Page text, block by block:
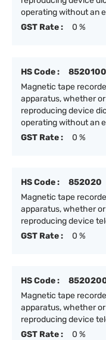
operating without an
GST Rate :
0 %
HS Code :
Magnetic tape
apparatus, whether
reproducing device
operating without an
GST Rate :
0 %
HS Code :
852020
Magnetic tape
apparatus, whether
reproducing device
GST Rate :
0 %
HS Code :
Magnetic tape
apparatus, whether
reproducing device
GST Rate :
0 %